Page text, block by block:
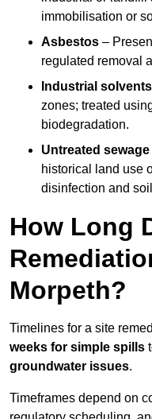
immobilisation or
Asbestos –
regulated removal
Industrial solvents
zones; treated
biodegradation.
Untreated
historical land use
disinfection and
How Long
Morpeth?
Timelines for a site
weeks for simple spills
groundwater issues.
Timeframes depend on